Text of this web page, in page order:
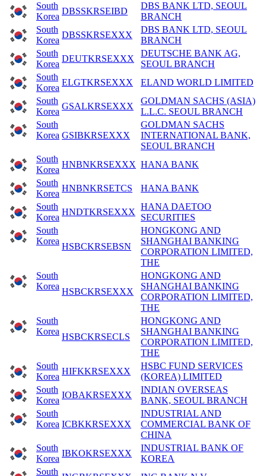
South
Korea
DBSSKRSEIBD
DBS BANK LTD, SEOUL
BRANCH
South
Korea
DBSSKRSEXXX
DBS BANK LTD, SEOUL
BRANCH
South
Korea
DEUTKRSEXXX
DEUTSCHE BANK AG,
SEOUL BRANCH
South
Korea
ELGTKRSEXXX
ELAND WORLD LIMITED
South
Korea
GSALKRSEXXX
GOLDMAN SACHS (ASIA)
L.L.C. SEOUL BRANCH
South
Korea GSIBKRSEXXX
GOLDMAN SACHS
INTERNATIONAL BANK,
SEOUL BRANCH
South
Korea
HNBNKRSEXXX HANA BANK
South
Korea
HNBNKRSETCS
HANA BANK
South
Korea
HNDTKRSEXXX
HANA DAETOO
SECURITIES
South
Korea
HSBCKRSEBSN
HONGKONG AND
SHANGHAI BANKING
CORPORATION LIMITED,
THE
South
Korea
HSBCKRSEXXX
HONGKONG AND
SHANGHAI BANKING
CORPORATION LIMITED,
THE
South
Korea
HSBCKRSECLS
HONGKONG AND
SHANGHAI BANKING
CORPORATION LIMITED,
THE
South
Korea
HIFKKRSEXXX
HSBC FUND SERVICES
(KOREA) LIMITED
South
Korea
IOBAKRSEXXX
INDIAN OVERSEAS
BANK, SEOUL BRANCH
South
Korea ICBKKRSEXXX
INDUSTRIAL AND
COMMERCIAL BANK OF
CHINA
South
Korea
IBKOKRSEXXX
INDUSTRIAL BANK OF
KOREA
South